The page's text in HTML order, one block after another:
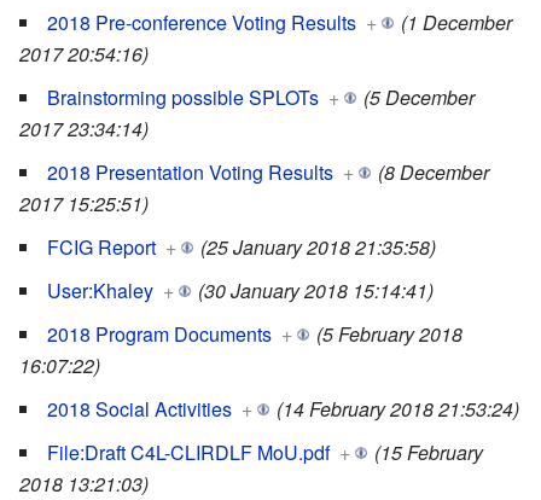
2018 Pre-conference Voting Results +
(1 December
2017 20:54:16)
Brainstorming possible SPLOTs +
(5 December
2017 23:34:14)
2018 Presentation Voting Results +
(8 December
2017 15:25:51)
FCIG Report +
(25 January 2018 21:35:58)
User:Khaley +
(30 January 2018 15:14:41)
2018 Program Documents +
(5 February 2018
16:07:22)
2018 Social Activities +
(14 February 2018 21:53:24)
File:Draft C4L-CLIRDLF MoU.pdf +
(15 February
2018 13:21:03)